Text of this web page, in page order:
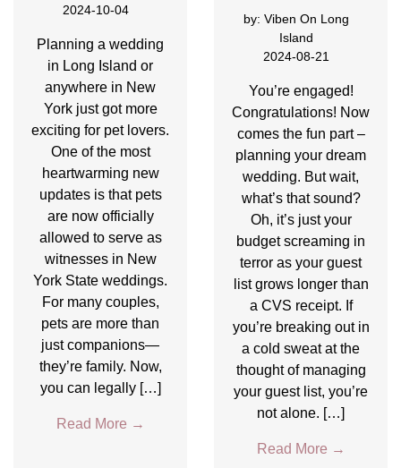
2024-10-04
Planning a wedding
in Long Island or
anywhere in New
York just got more
exciting for pet lovers.
One of the most
heartwarming new
updates is that pets
are now officially
allowed to serve as
witnesses in New
York State weddings.
For many couples,
pets are more than
just companions—
they’re family. Now,
you can legally […]
Read More →
by: Viben On Long
Island
2024-08-21
You’re engaged!
Congratulations! Now
comes the fun part –
planning your dream
wedding. But wait,
what’s that sound?
Oh, it’s just your
budget screaming in
terror as your guest
list grows longer than
a CVS receipt. If
you’re breaking out in
a cold sweat at the
thought of managing
your guest list, you’re
not alone. […]
Read More →